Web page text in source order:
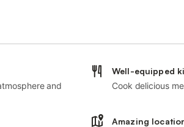
and
Well-equipped
Cook delicious
Amazing